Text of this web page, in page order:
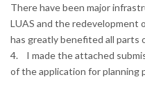
There have been major
LUAS and the redevelopment
has greatly benefited all parts
4. I made the attached
of the application for planning